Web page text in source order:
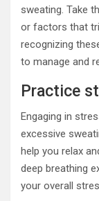
sweating. Take
or factors that
recognizing
to manage and
Practice
Engaging in
excessive
help you relax
deep breathing
your overall